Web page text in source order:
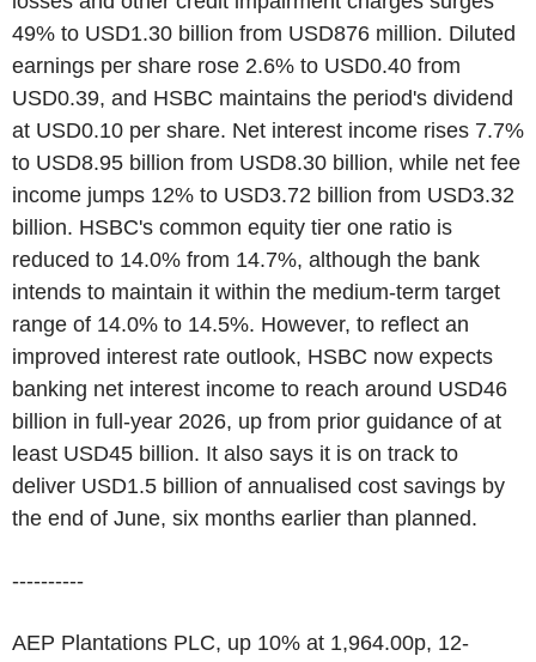
49% to USD1.30 billion from USD876 million. Diluted
earnings per share rose 2.6% to USD0.40 from
USD0.39, and HSBC maintains the period's dividend
at USD0.10 per share. Net interest income rises 7.7%
to USD8.95 billion from USD8.30 billion, while net fee
income jumps 12% to USD3.72 billion from USD3.32
billion. HSBC's common equity tier one ratio is
reduced to 14.0% from 14.7%, although the bank
intends to maintain it within the medium-term target
range of 14.0% to 14.5%. However, to reflect an
improved interest rate outlook, HSBC now expects
banking net interest income to reach around USD46
billion in full-year 2026, up from prior guidance of at
least USD45 billion. It also says it is on track to
deliver USD1.5 billion of annualised cost savings by
the end of June, six months earlier than planned.
----------
AEP Plantations PLC, up 10% at 1,964.00p, 12-